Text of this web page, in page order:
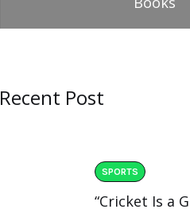
Recent Post
SPORTS
“Cricket Is a